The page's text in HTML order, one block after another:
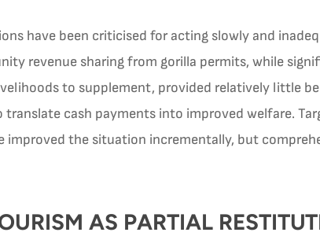
have been criticised for acting slowly and
revenue sharing from gorilla permits, while
to supplement, provided relatively little
cash payments into improved welfare.
improved the situation incrementally, but
AS PARTIAL